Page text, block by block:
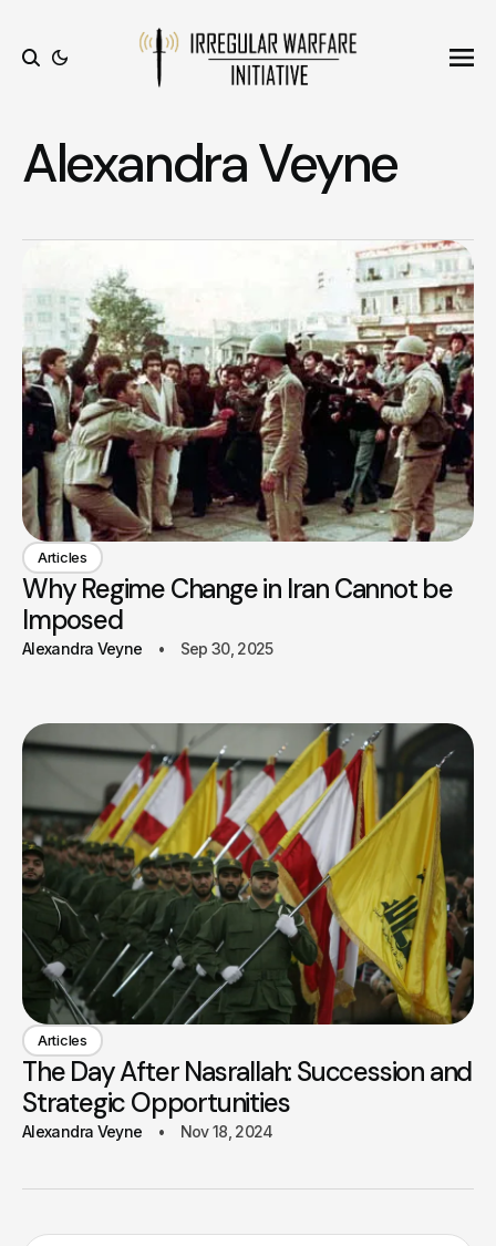
Alexandra Veyne
Articles
Why Regime Change in Iran Cannot be
Imposed
Alexandra Veyne Sep 30, 2025
Articles
The Day After Nasrallah: Succession and
Strategic Opportunities
Alexandra Veyne Nov 18, 2024